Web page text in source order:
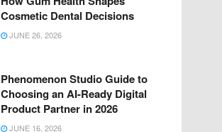
Cosmetic Dental Decisions
JUNE 26, 2026
Phenomenon Studio Guide to
Choosing an AI-Ready Digital
Product Partner in 2026
JUNE 16, 2026